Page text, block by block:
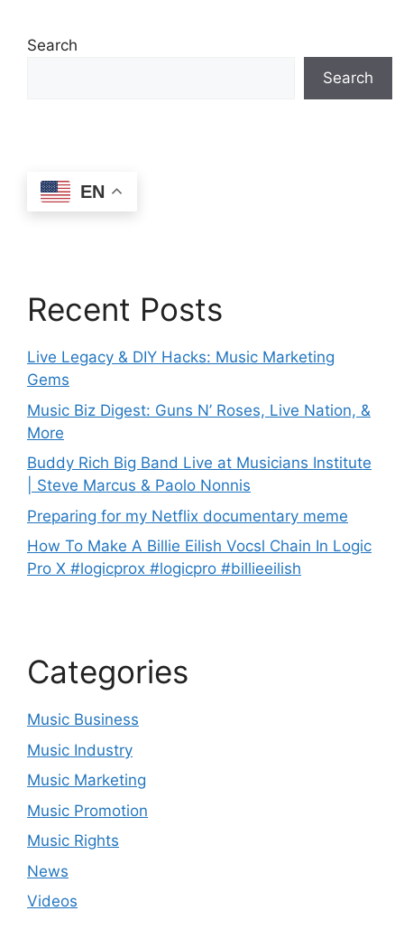
Search
Search
EN
Recent Posts
Live Legacy & DIY Hacks: Music Marketing
Gems
Music Biz Digest: Guns N’ Roses, Live Nation, &
More
Buddy Rich Big Band Live at Musicians Institute
| Steve Marcus & Paolo Nonnis
Preparing for my Netflix documentary meme
How To Make A Billie Eilish Vocsl Chain In Logic
Pro X #logicprox #logicpro #billieeilish
Categories
Music Business
Music Industry
Music Marketing
Music Promotion
Music Rights
News
Videos